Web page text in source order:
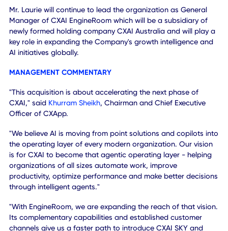
customer relationships globally.
GOOGLE ECOSYSTEM OPPORTUNITY
EngineRoom brings extensive expertise across Google
Combined with CXAI's existing Google Cloud initiatives
capabilities, the transaction expands opportunities to
AI-powered analytics, automation and business
LEADERSHIP CONTINUITY
EngineRoom Founder Adam Laurie has committed to
with the business for a minimum of three years following
closing.
Mr. Laurie will continue to lead the organization as
Manager of CXAI EngineRoom which will be a subsidiary